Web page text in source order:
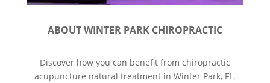
ABOUT WINTER PARK CHIROPRACTIC
Discover how you can benefit from chiropractic
acupuncture natural treatment in Winter Park, FL.